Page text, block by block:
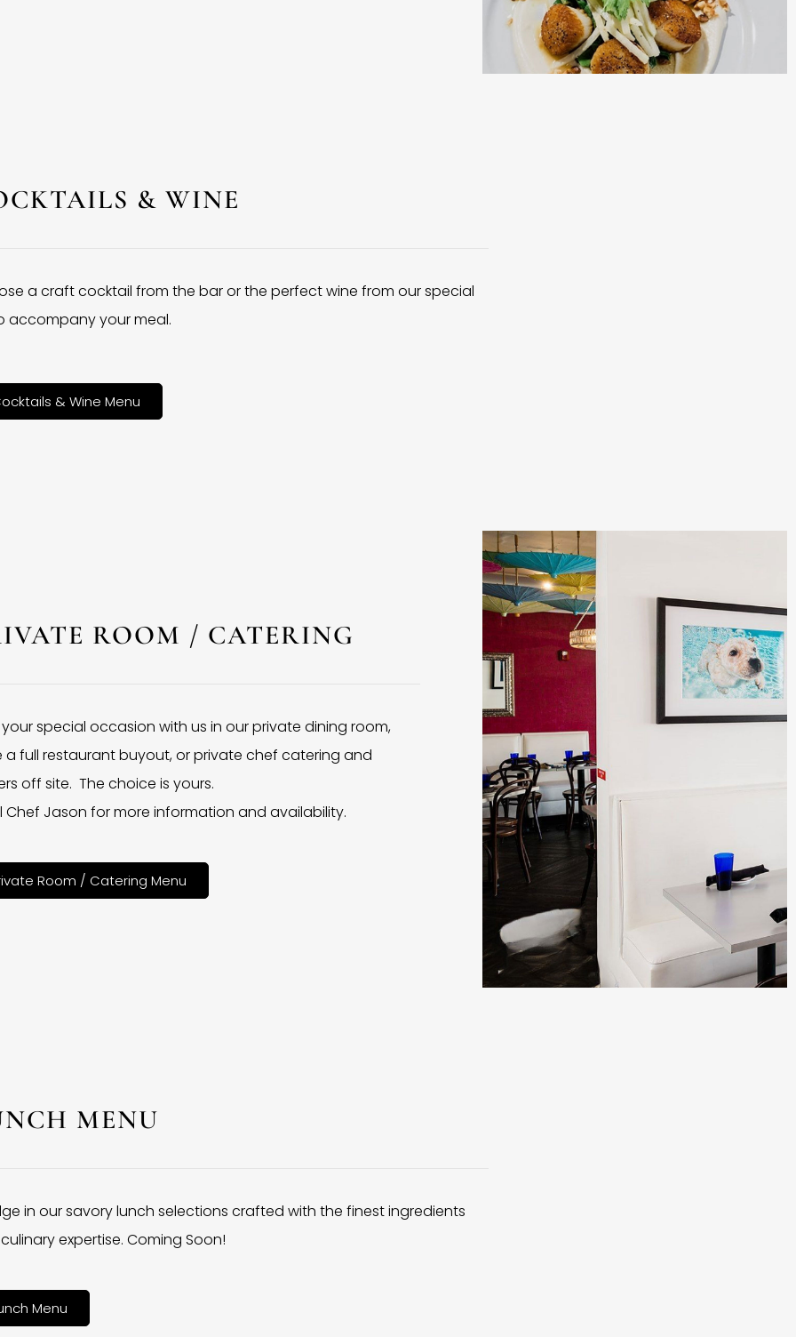
& WINE
a craft cocktail from the bar or the perfect wine from our special
accompany your meal.
& Wine Menu
ROOM / CATERING
special occasion with us in our private dining room,
a full restaurant buyout, or private chef catering and
off site. The choice is yours.
Chef Jason for more information and availability.
Room / Catering Menu
MENU
in our savory lunch selections crafted with the finest ingredients
expertise. Coming Soon!
Menu